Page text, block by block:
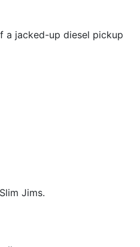
a jacked-up diesel pickup
Jims.